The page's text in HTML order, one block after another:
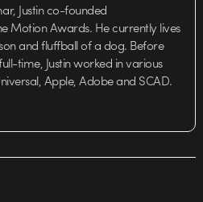
Justin co-founded
Motion Awards. He currently lives
and fluffball of a dog. Before
time, Justin worked in various
Apple, Adobe and SCAD.